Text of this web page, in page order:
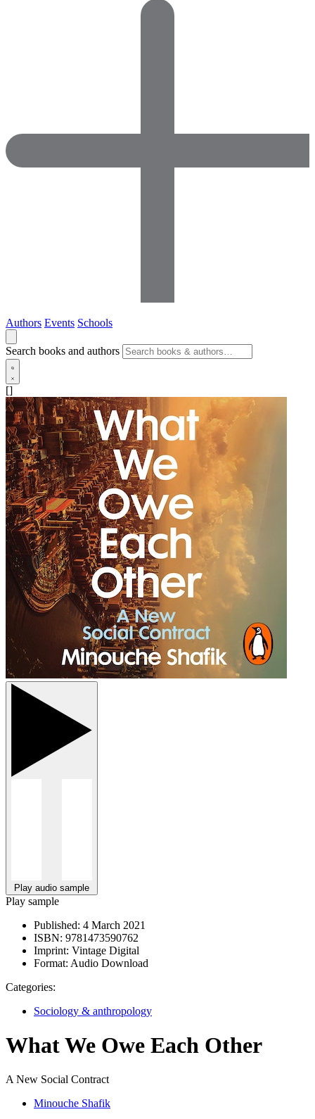
Authors Events Schools
Search books and authors
[]
Play audio sample
Play sample
Published: 4 March 2021
ISBN: 9781473590762
Imprint: Vintage Digital
Format: Audio Download
Categories:
Sociology & anthropology
What We Owe Each Other
A New Social Contract
Minouche Shafik